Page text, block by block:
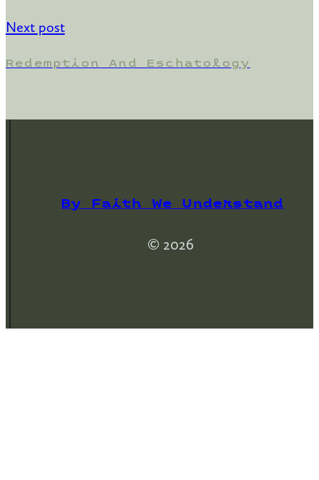
Next post
Redemption And Eschatology
By Faith We Understand
© 2026